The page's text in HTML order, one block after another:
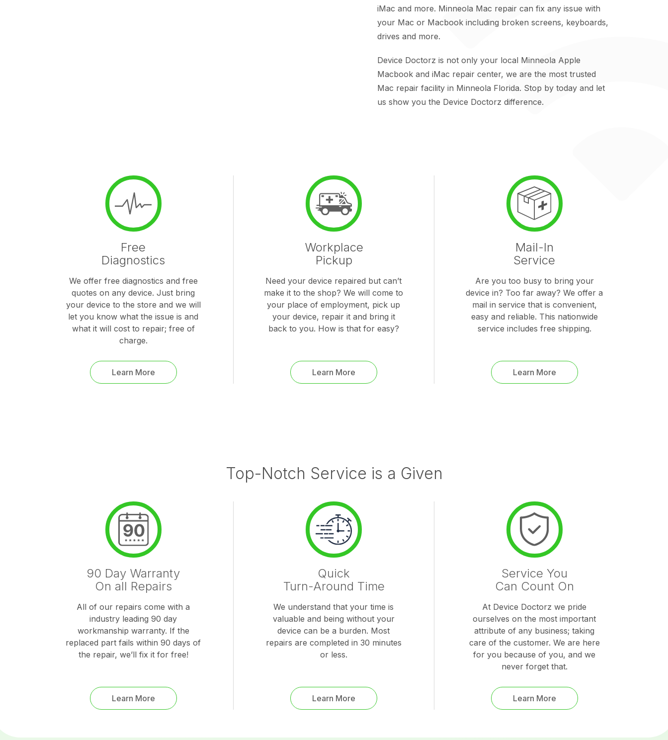
iMac and more. Minneola Mac repair can fix any issue with
your Mac or Macbook including broken screens, keyboards,
drives and more.
Device Doctorz is not only your local Minneola Apple
Macbook and iMac repair center, we are the most trusted
Mac repair facility in Minneola Florida. Stop by today and let
us show you the Device Doctorz difference.
Free
Diagnostics
We offer free diagnostics and free
quotes on any device. Just bring
your device to the store and we will
let you know what the issue is and
what it will cost to repair; free of
charge.
Learn More
Workplace
Pickup
Need your device repaired but can’t
make it to the shop? We will come to
your place of employment, pick up
your device, repair it and bring it
back to you. How is that for easy?
Learn More
Mail-In
Service
Are you too busy to bring your
device in? Too far away? We offer a
mail in service that is convenient,
easy and reliable. This nationwide
service includes free shipping.
Learn More
Top-Notch Service is a Given
90 Day Warranty
On all Repairs
All of our repairs come with a
industry leading 90 day
workmanship warranty. If the
replaced part fails within 90 days of
the repair, we’ll fix it for free!
Learn More
Quick
Turn-Around Time
We understand that your time is
valuable and being without your
device can be a burden. Most
repairs are completed in 30 minutes
or less.
Learn More
Service You
Can Count On
At Device Doctorz we pride
ourselves on the most important
attribute of any business; taking
care of the customer. We are here
for you because of you, and we
never forget that.
Learn More